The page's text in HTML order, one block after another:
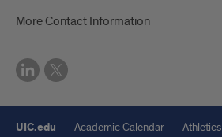
More Contact Information
UIC.edu Academic Calendar Athletics